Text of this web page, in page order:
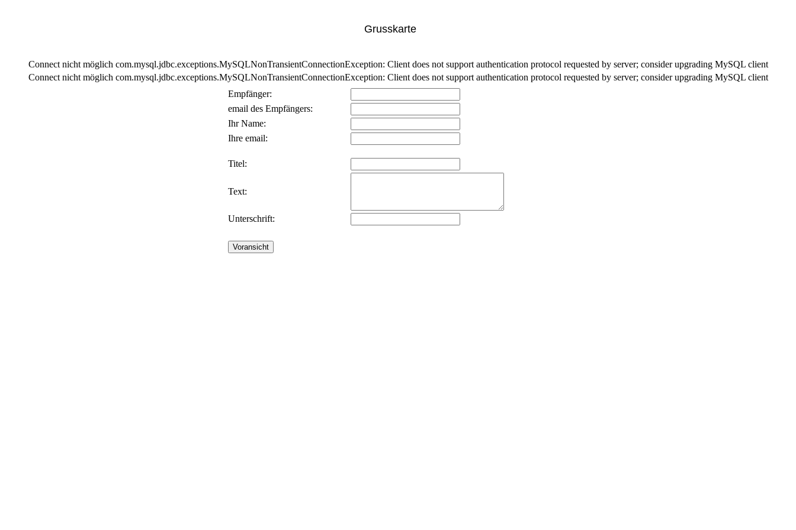
Grusskarte
Connect nicht möglich com.mysql.jdbc.exceptions.MySQLNonTransientConnectionException: Client does not support authentication protocol requested by server; consider upgrading MySQL client
Connect nicht möglich com.mysql.jdbc.exceptions.MySQLNonTransientConnectionException: Client does not support authentication protocol requested by server; consider upgrading MySQL client
Empfänger:
email des Empfängers:
Ihr Name:
Ihre email:
Titel:
Text:
Unterschrift: